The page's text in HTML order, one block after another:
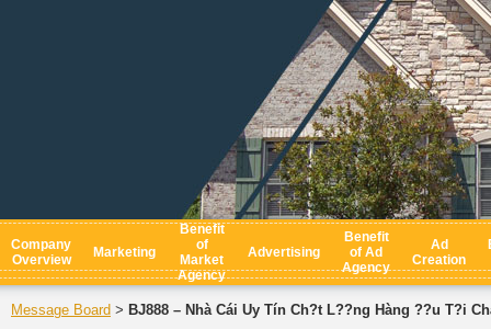
Company
Overview
Marketing
Benefit
of
Market
Agency
Advertising
Benefit
of Ad
Agency
Ad
Creation
Message Board > BJ888 – Nhà Cái Uy Tín Ch?t L??ng Hàng ??u T?i